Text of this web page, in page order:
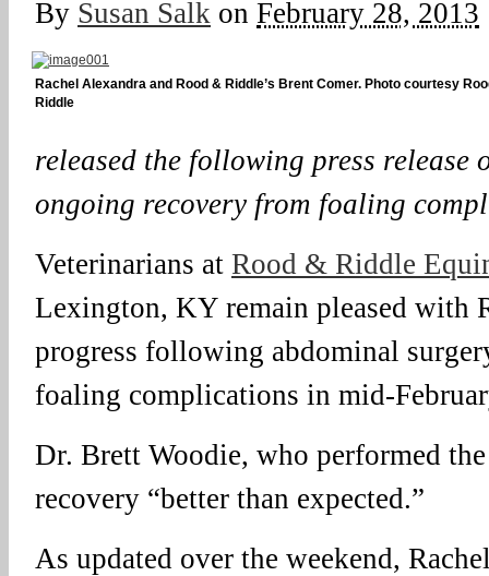
By Susan Salk on February 28, 2013
Rachel Alexandra and Rood & Riddle’s Brent Comer. Photo courtesy
Riddle
released the following press release
ongoing recovery from foaling
Veterinarians at Rood & Riddle
Lexington, KY remain pleased with
progress following abdominal
foaling complications in mid-
Dr. Brett Woodie, who performed
recovery “better than expected.”
As updated over the weekend,